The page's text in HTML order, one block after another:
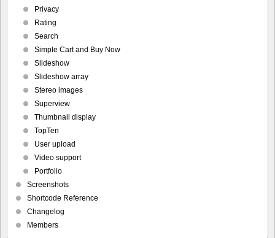
Privacy
Rating
Search
Simple Cart and Buy Now
Slideshow
Slideshow array
Stereo images
Superview
Thumbnail display
TopTen
User upload
Video support
Portfolio
Screenshots
Shortcode Reference
Changelog
Members